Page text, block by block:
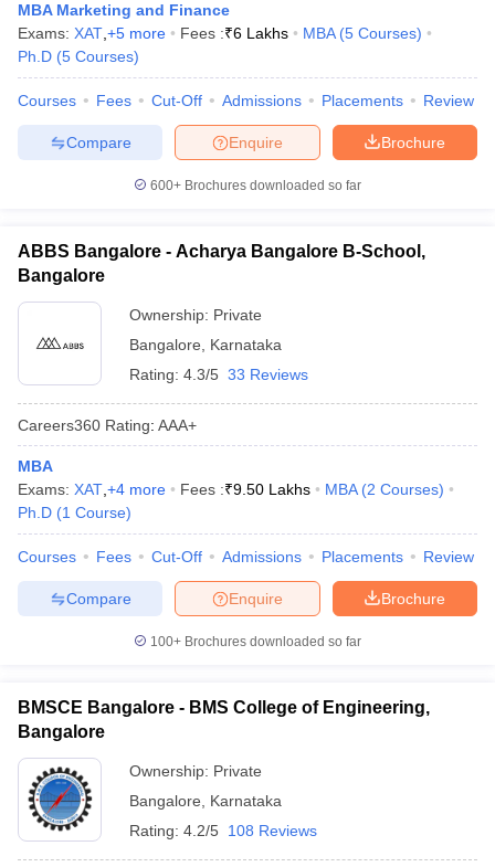
MBA Marketing and Finance
Exams: XAT +5 more Fees :₹6 Lakhs MBA (5 Courses)
Ph.D (5 Courses)
Courses Fees Cut-Off Admissions Placements Review
Brochure
Enquire
Compare
600+ Brochures downloaded so far
ABBS Bangalore - Acharya Bangalore B-School,
Bangalore
Ownership: Private
Bangalore
Karnataka
Rating: 4.3/5 33 Reviews
Careers360 Rating: AAA+
MBA
Exams: XAT +4 more Fees :₹9.50 Lakhs MBA (2 Courses)
Ph.D (1 Course)
Courses Fees Cut-Off Admissions Placements Review
Brochure
Enquire
Compare
100+ Brochures downloaded so far
BMSCE Bangalore - BMS College of Engineering,
Bangalore
Ownership: Private
Bangalore
Karnataka
Rating: 4.2/5 108 Reviews